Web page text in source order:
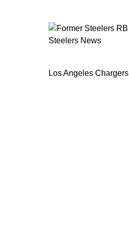
Steelers News
Los Angeles Chargers